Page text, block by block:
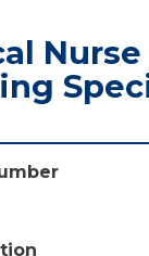
Nurse